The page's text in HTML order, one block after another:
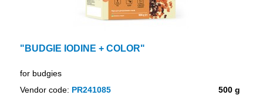
"BUDGIE IODINE + COLOR"
for budgies
500 g
Vendor code: PR241085